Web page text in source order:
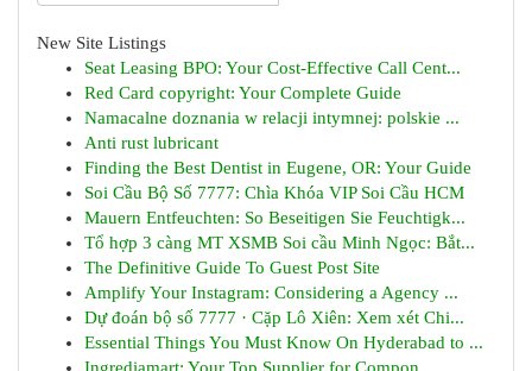
New Site Listings
Seat Leasing BPO: Your Cost-Effective Call Cent...
Red Card copyright: Your Complete Guide
Namacalne doznania w relacji intymnej: polskie ...
Anti rust lubricant
Finding the Best Dentist in Eugene, OR: Your Guide
Soi Cầu Bộ Số 7777: Chìa Khóa VIP Soi Cầu HCM
Mauern Entfeuchten: So Beseitigen Sie Feuchtigk...
Tổ hợp 3 càng MT XSMB Soi cầu Minh Ngọc: Bắt...
The Definitive Guide To Guest Post Site
Amplify Your Instagram: Considering a Agency ...
Dự đoán bộ số 7777 · Cặp Lô Xiên: Xem xét Chi...
Essential Things You Must Know On Hyderabad to ...